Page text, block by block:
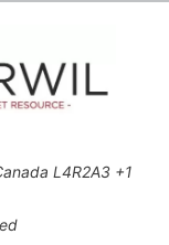
L4R2A3 +1